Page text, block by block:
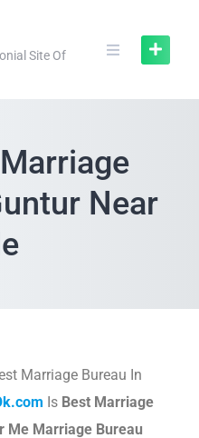
Site Of
Near
Marriage Bureau In
Is Best Marriage
Me Marriage Bureau